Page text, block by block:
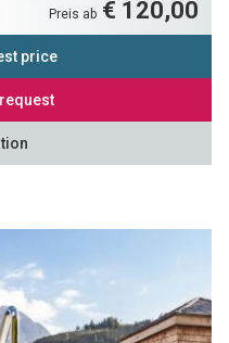
Preis ab € 120,00
price